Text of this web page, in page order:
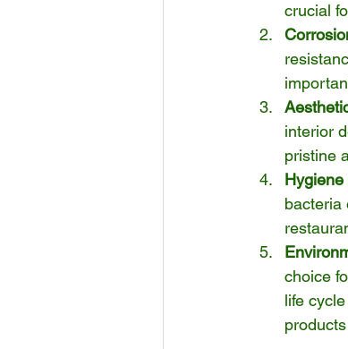
crucial
interior
pristine
bacteria
choice
life